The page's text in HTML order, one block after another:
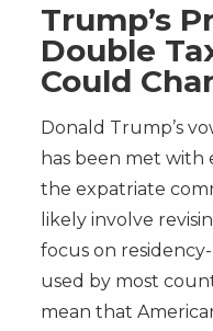
Trump’s
Double
Could
Donald Trump’s
has been met with
the expatriate
likely involve
focus on
used by most
mean that